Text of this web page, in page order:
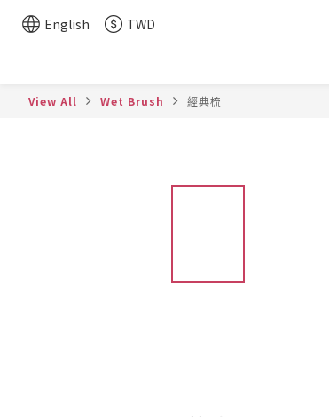
English
TWD
View All Wet Brush 經典梳